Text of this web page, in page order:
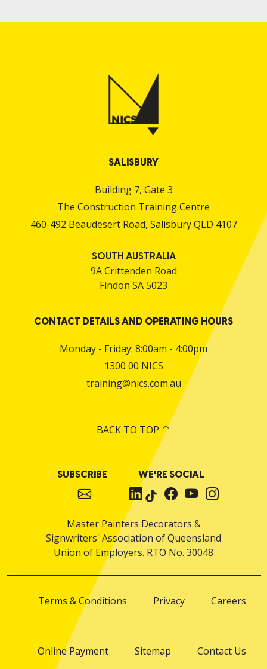
SALISBURY
Building 7, Gate 3
The Construction Training Centre
460-492 Beaudesert Road, Salisbury QLD 4107
SOUTH AUSTRALIA
9A Crittenden Road
Findon SA 5023
CONTACT DETAILS AND OPERATING HOURS
Monday - Friday: 8:00am - 4:00pm
1300 00 NICS
training@nics.com.au
BACK TO TOP
SUBSCRIBE WE'RE SOCIAL
Master Painters Decorators &
Signwriters' Association of Queensland
Union of Employers. RTO No. 30048
Terms & Conditions Privacy Careers
Online Payment Sitemap Contact Us